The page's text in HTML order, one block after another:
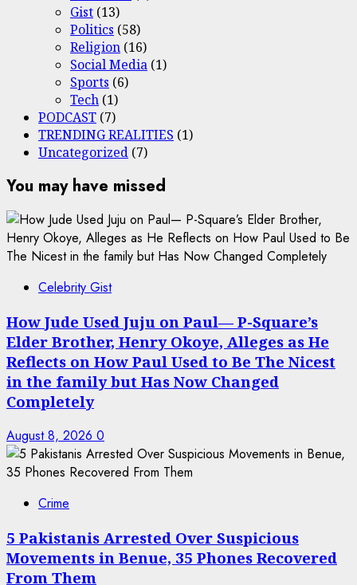
Gist (13)
Politics (58)
Religion (16)
Social Media (1)
Sports (6)
Tech (1)
PODCAST (7)
TRENDING REALITIES (1)
Uncategorized (7)
You may have missed
Celebrity Gist
How Jude Used Juju on Paul— P-Square’s
Elder Brother, Henry Okoye, Alleges as He
Reflects on How Paul Used to Be The Nicest
in the family but Has Now Changed
Completely
August 8, 2026 0
Crime
5 Pakistanis Arrested Over Suspicious
Movements in Benue, 35 Phones Recovered
From Them